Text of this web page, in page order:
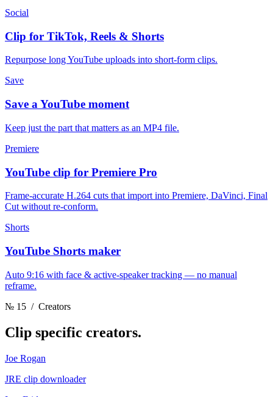
Social
Clip for TikTok, Reels & Shorts
Repurpose long YouTube uploads into short-form clips.
Save
Save a YouTube moment
Keep just the part that matters as an MP4 file.
Premiere
YouTube clip for Premiere Pro
Frame-accurate H.264 cuts that import into Premiere, DaVinci, Final
Cut without re-conform.
Shorts
YouTube Shorts maker
Auto 9:16 with face & active-speaker tracking — no manual
reframe.
№ 15 / Creators
Clip specific creators.
Joe Rogan
JRE clip downloader